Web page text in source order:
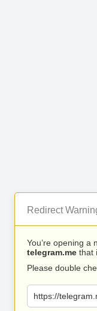
Redirect
You’re opening a
telegram.me that
Please double
https://